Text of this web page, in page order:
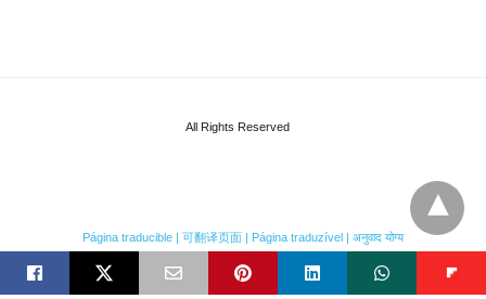
All Rights Reserved
Página traducible | 可翻译页面 | Página traduzível | अनुवाद योग्य